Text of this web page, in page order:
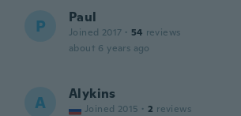
P Paul
Joined 2017 · 54 reviews
about 6 years ago
A Alykins
Joined 2015 · 2 reviews